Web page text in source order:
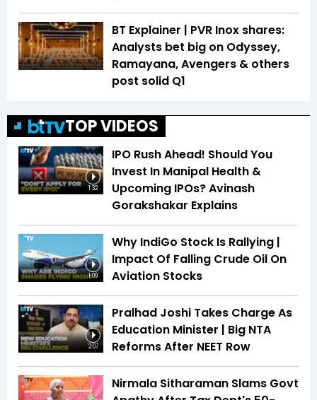
BT Explainer | PVR Inox shares:
Analysts bet big on Odyssey,
Ramayana, Avengers & others
post solid Q1
TOP VIDEOS
1:32
IPO Rush Ahead! Should You
Invest In Manipal Health &
Upcoming IPOs? Avinash
Gorakshakar Explains
1:09
Why IndiGo Stock Is Rallying |
Impact Of Falling Crude Oil On
Aviation Stocks
2:07
Pralhad Joshi Takes Charge As
Education Minister | Big NTA
Reforms After NEET Row
Nirmala Sitharaman Slams Govt